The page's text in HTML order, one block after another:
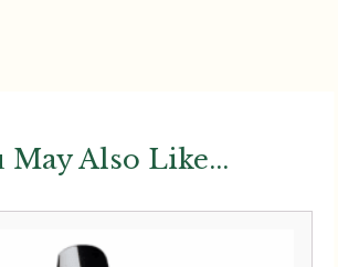
May Also Like...